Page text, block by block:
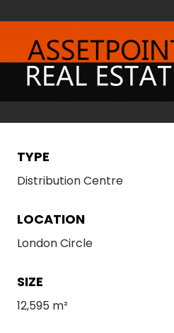
TYPE
Distribution Centre
LOCATION
London Circle
SIZE
12,595 m²